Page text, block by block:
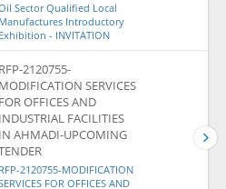
Sector Qualified Local
Manufactures Introductory
Exhibition - INVITATION
RFP-2120755-
MODIFICATION SERVICES
FOR OFFICES AND
INDUSTRIAL FACILITIES
IN AHMADI-UPCOMING
RFP-2120755-MODIFICATION
FOR OFFICES AND